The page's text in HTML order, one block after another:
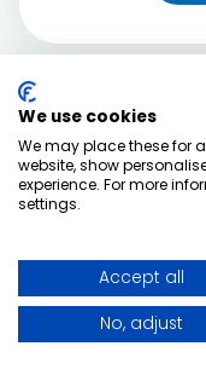
We use cookies
We may place these for
website, show
experience. For more
settings.
Accept all
No, adjust